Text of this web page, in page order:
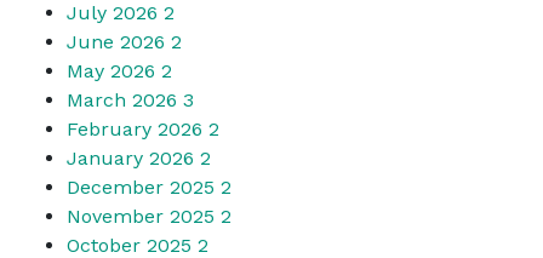
July 2026 2
June 2026 2
May 2026 2
March 2026 3
February 2026 2
January 2026 2
December 2025 2
November 2025 2
October 2025 2